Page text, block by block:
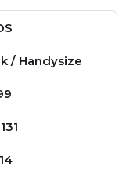
/ Handysize